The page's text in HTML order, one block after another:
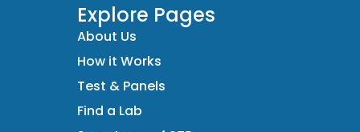
Explore Pages
About Us
How it Works
Test & Panels
Find a Lab